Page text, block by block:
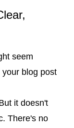
seem
blog post
it doesn't
There's no